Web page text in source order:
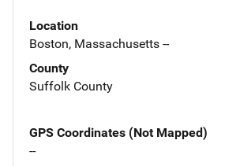
Location
Boston, Massachusetts --
County
Suffolk County
GPS Coordinates (Not Mapped)
--